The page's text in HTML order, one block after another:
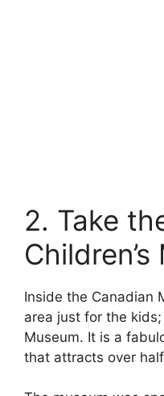
2. Take
Inside the Canadian
area just for the kids;
Museum. It is a
that attracts over